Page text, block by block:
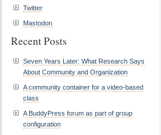
Twitter
Mastodon
Recent Posts
Seven Years Later: What Research Says
About Community and Organization
A community container for a video-based
class
A BuddyPress forum as part of group
configuration